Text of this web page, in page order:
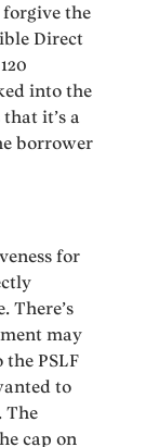
the
Direct
into the
it’s a
borrower
for
There’s
may
PSLF
to
The
cap on